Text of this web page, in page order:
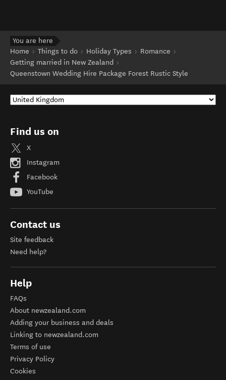
You are here
Home
Things to do Holiday Types
Romance
Getting married in New Zealand
Queenstown Wedding Hire Package Forest Rustic Style
Find us on
X
Instagram
Facebook
YouTube
Contact us
Site feedback
Need help?
Help
FAQs
About newzealand.com
Adding your business and deals
Linking to newzealand.com
Terms of use
Privacy Policy
Cookies